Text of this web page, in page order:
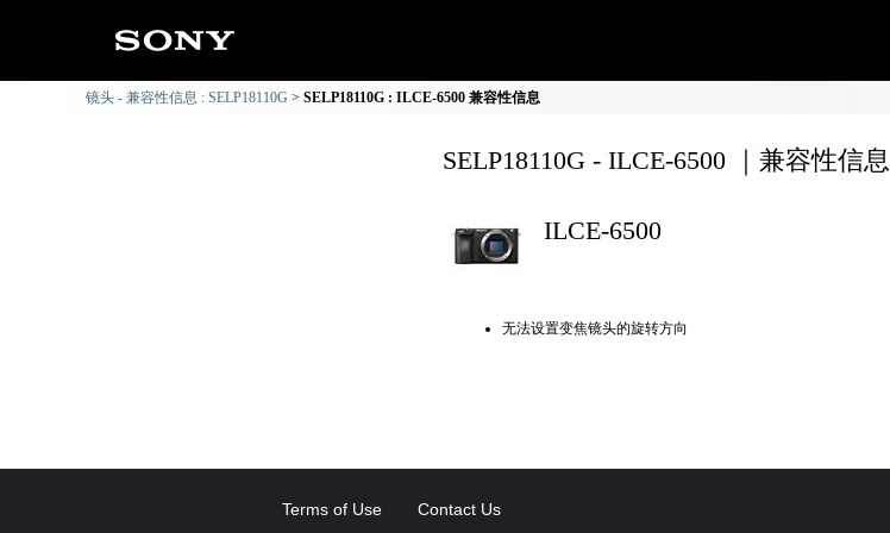
镜头 - 兼容性信息 : SELP18110G SELP18110G : ILCE-6500 兼容性信息
SELP18110G - ILCE-6500 ｜兼容性信息
ILCE-6500
无法设置变焦镜头的旋转方向
Terms of Use Contact Us